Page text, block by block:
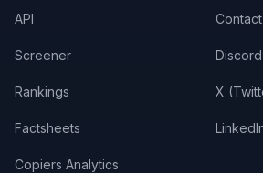
API
Screener
Rankings
Factsheets
Copiers Analytics
Discord
X